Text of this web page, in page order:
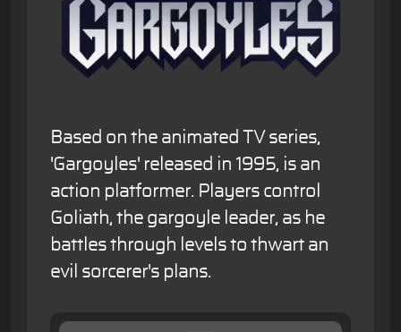
Based on the animated TV series,
'Gargoyles' released in 1995, is an
action platformer. Players control
Goliath, the gargoyle leader, as he
battles through levels to thwart an
evil sorcerer's plans.